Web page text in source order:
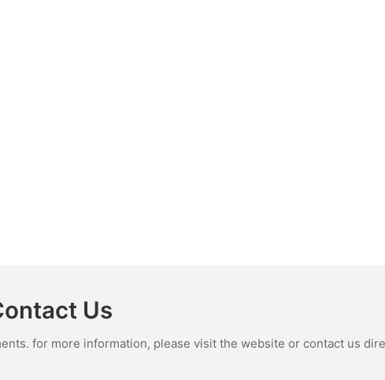
Us
for more information, please visit the website or contact us